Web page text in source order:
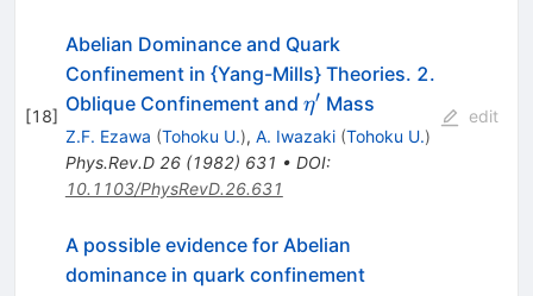
[18]
Abelian Dominance and Quark
Confinement in {Yang-Mills} Theories. 2.
Oblique Confinement and \eta^\prime
η′ Mass
Z.F. Ezawa (Tohoku U.), A. Iwazaki (Tohoku U.)
Phys.Rev.D 26(1982) 631 • DOI:
10.1103/PhysRevD.26.631
edit
A possible evidence for Abelian
dominance in quark confinement